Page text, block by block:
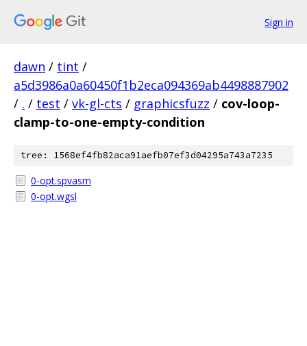
Sign in
dawn / tint /
a5d3986a0a60450f1b2eca094369ab4498887902
/ . / test / vk-gl-cts / graphicsfuzz / cov-loop-
clamp-to-one-empty-condition
tree: 1568ef4fb82aca91aefb07ef3d04295a743a7235
0-opt.spvasm
0-opt.wgsl